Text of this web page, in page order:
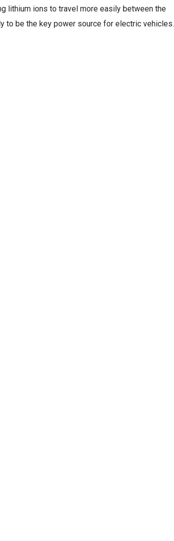
lithium ions to travel more easily between the
to be the key power source for electric vehicles.